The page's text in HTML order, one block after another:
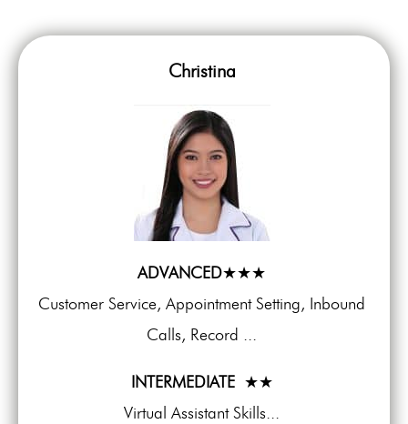
Christina
ADVANCED★★★
Customer Service, Appointment Setting, Inbound
Calls, Record ...
INTERMEDIATE ★★
Virtual Assistant Skills...